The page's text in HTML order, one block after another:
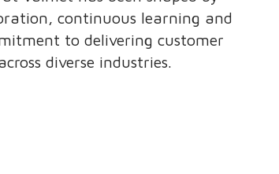
continuous learning and
to delivering customer
diverse industries.